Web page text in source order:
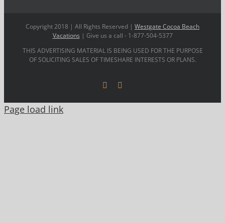
Copyright 2018 | All Rights Reserved | Westgate Cocoa Beach
Vacations | Give us a call - 1-877-504-5377
THIS ADVERTISING MATERIAL IS BEING USED FOR THE PURPOSE
OF SOLICITING SALES OF TIMESHARE INTERESTS OR PLANS.
Facebook
Page load link